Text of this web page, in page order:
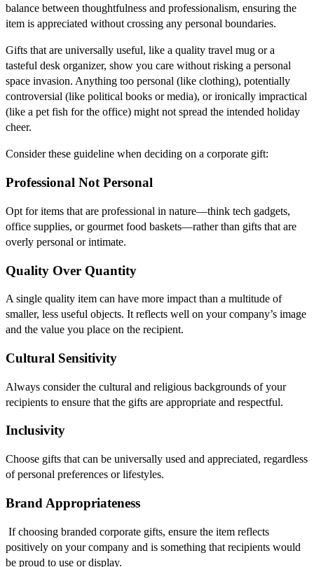
balance between thoughtfulness and professionalism, ensuring the
item is appreciated without crossing any personal boundaries.
Gifts that are universally useful, like a quality travel mug or a
tasteful desk organizer, show you care without risking a personal
space invasion. Anything too personal (like clothing), potentially
controversial (like political books or media), or ironically impractical
(like a pet fish for the office) might not spread the intended holiday
cheer.
Consider these guideline when deciding on a corporate gift:
Professional Not Personal
Opt for items that are professional in nature—think tech gadgets,
office supplies, or gourmet food baskets—rather than gifts that are
overly personal or intimate.
Quality Over Quantity
A single quality item can have more impact than a multitude of
smaller, less useful objects. It reflects well on your company’s image
and the value you place on the recipient.
Cultural Sensitivity
Always consider the cultural and religious backgrounds of your
recipients to ensure that the gifts are appropriate and respectful.
Inclusivity
Choose gifts that can be universally used and appreciated, regardless
of personal preferences or lifestyles.
Brand Appropriateness
If choosing branded corporate gifts, ensure the item reflects
positively on your company and is something that recipients would
be proud to use or display.